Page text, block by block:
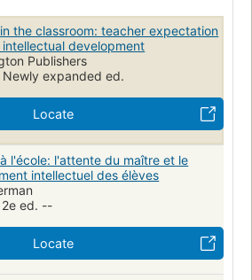
Pygmalion-Effekt
the classroom: teacher expectation
development
Publishers
Newly expanded ed.
Locate
l'école: l'attente du maître et le
intellectuel des élèves
2e ed. --
Locate